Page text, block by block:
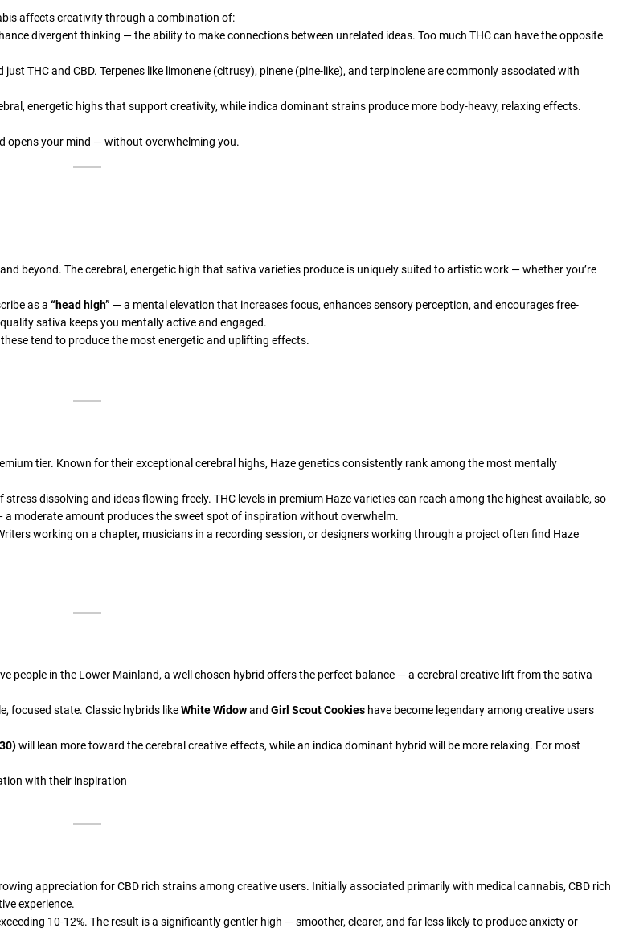
affects creativity through a combination of:
divergent thinking — the ability to make connections between unrelated ideas. Too much THC can have the opposite
THC and CBD. Terpenes like limonene (citrusy), pinene (pine-like), and terpinolene are commonly associated with
energetic highs that support creativity, while indica dominant strains produce more body-heavy, relaxing effects.
opens your mind — without overwhelming you.
beyond. The cerebral, energetic high that sativa varieties produce is uniquely suited to artistic work — whether you’re
as a “head high” — a mental elevation that increases focus, enhances sensory perception, and encourages free-
sativa keeps you mentally active and engaged.
tend to produce the most energetic and uplifting effects.
tier. Known for their exceptional cerebral highs, Haze genetics consistently rank among the most mentally
stress dissolving and ideas flowing freely. THC levels in premium Haze varieties can reach among the highest available, so
moderate amount produces the sweet spot of inspiration without overwhelm.
working on a chapter, musicians in a recording session, or designers working through a project often find Haze
people in the Lower Mainland, a well chosen hybrid offers the perfect balance — a cerebral creative lift from the sativa
focused state. Classic hybrids likeWhite Widowand Girl Scout Cookies have become legendary among creative users
will lean more toward the cerebral creative effects, while an indica dominant hybrid will be more relaxing. For most
with their inspiration
appreciation for CBD rich strains among creative users. Initially associated primarily with medical cannabis, CBD rich
experience.
10-12%. The result is a significantly gentler high — smoother, clearer, and far less likely to produce anxiety or